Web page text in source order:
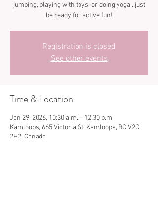
jumping, playing with toys, or doing yoga…just
be ready for active fun!
Registration is closed
See other events
Time & Location
Jan 29, 2026, 10:30 a.m. – 12:30 p.m.
Kamloops, 665 Victoria St, Kamloops, BC V2C
2H2, Canada